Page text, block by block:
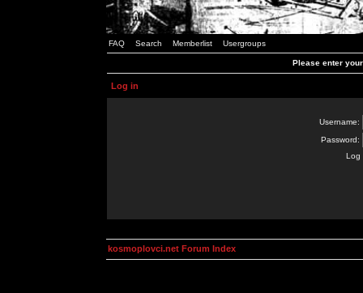
FAQ Search Memberlist Usergroups
Please enter
Log in
Username:
Password:
Log
kosmoplovci.net Forum Index